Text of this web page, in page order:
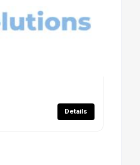
Details